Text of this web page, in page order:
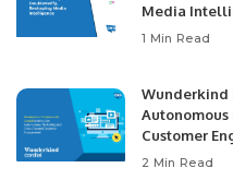
Media
1 Min Read
Wunderkind
Customer
2 Min Read